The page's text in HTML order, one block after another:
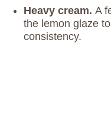
Heavy cream. A
the lemon glaze
consistency.